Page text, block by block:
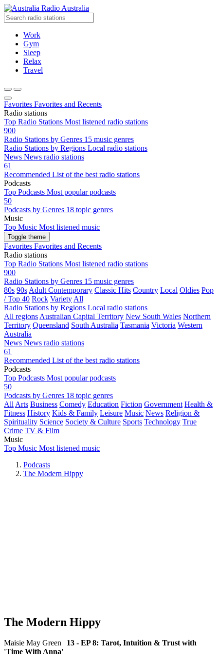
Radio Australia
Work
Gym
Sleep
Relax
Travel
Favorites Favorites and Recents
Radio stations
Top Radio Stations Most listened radio stations
900
Radio Stations by Genres 15 music genres
Radio Stations by Regions Local radio stations
News News radio stations
61
Recommended List of the best radio stations
Podcasts
Top Podcasts Most popular podcasts
50
Podcasts by Genres 18 topic genres
Music
Top Music Most listened music
Toggle theme
Favorites Favorites and Recents
Radio stations
Top Radio Stations Most listened radio stations
900
Radio Stations by Genres 15 music genres
80s 90s Adult Contemporary Classic Hits Country Local Oldies Pop
/ Top 40 Rock Variety All
Radio Stations by Regions Local radio stations
All regions Australian Capital Territory New South Wales Northern
Territory Queensland South Australia Tasmania Victoria Western
Australia
News News radio stations
61
Recommended List of the best radio stations
Podcasts
Top Podcasts Most popular podcasts
50
Podcasts by Genres 18 topic genres
All Arts Business Comedy Education Fiction Government Health &
Fitness History Kids & Family Leisure Music News Religion &
Spirituality Science Society & Culture Sports Technology True
Crime TV & Film
Music
Top Music Most listened music
Podcasts
The Modern Hippy
The Modern Hippy
Maisie May Green | 13 - EP 8: Tarot, Intuition & Trust with
'Time With Anna'